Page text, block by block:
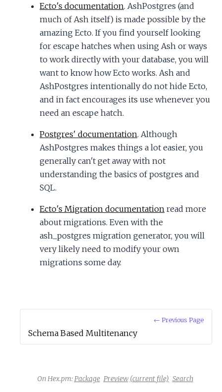
Ecto's documentation. AshPostgres (and
much of Ash itself) is made possible by the
amazing Ecto. If you find yourself looking
for escape hatches when using Ash or ways
to work directly with your database, you will
want to know how Ecto works. Ash and
AshPostgres intentionally do not hide Ecto,
and in fact encourages its use whenever you
need an escape hatch.
Postgres' documentation. Although
AshPostgres makes things a lot easier, you
generally can't get away with not
understanding the basics of postgres and
SQL.
Ecto's Migration documentation read more
about migrations. Even with the
ash_postgres migration generator, you will
very likely need to modify your own
migrations some day.
← Previous Page
Schema Based Multitenancy
On Hex.pm:Package Preview (current file) Search